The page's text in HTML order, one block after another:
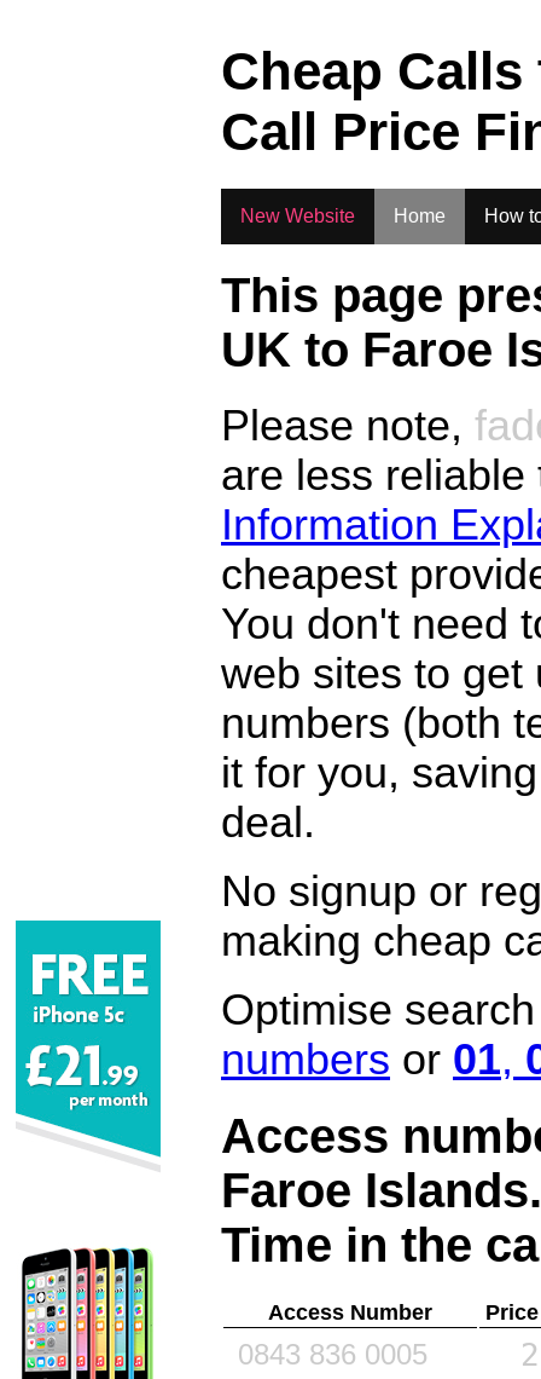
Cheap
Call Price
New Website Home How
This page
UK to Faroe
Please note,
are less
Information
cheapest
You don't need
web sites to get
numbers (both
it for you,
deal.
No signup or
making cheap
Optimise
numbers or 01,
Access
Faroe Islands.
Time in the
Access Number
0843 836 0005